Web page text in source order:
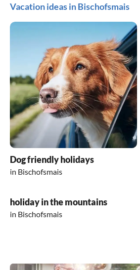
Vacation ideas in Bischofsmais
Dog friendly holidays
in Bischofsmais
holiday in the mountains
in Bischofsmais